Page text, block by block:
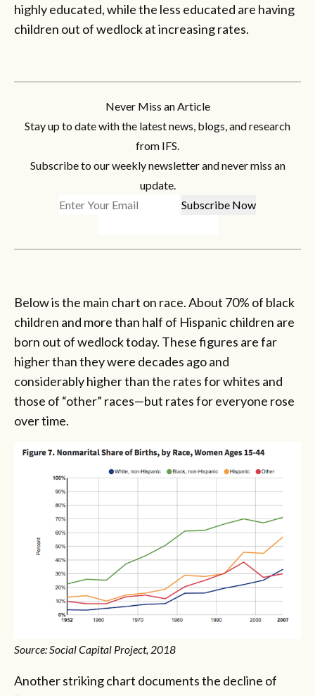
highly educated, while the less educated are having
children out of wedlock at increasing rates.
Never Miss an Article
Stay up to date with the latest news, blogs, and research
from IFS.
Subscribe to our weekly newsletter and never miss an
update.
Below is the main chart on race. About 70% of black
children and more than half of Hispanic children are
born out of wedlock today. These figures are far
higher than they were decades ago and
considerably higher than the rates for whites and
those of “other” races—but rates for everyone rose
over time.
Source: Social Capital Project, 2018
Another striking chart documents the decline of